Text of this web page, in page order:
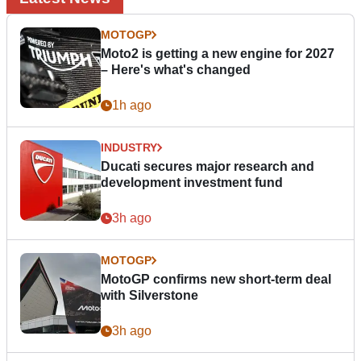
MOTOGP
Moto2 is getting a new engine for 2027
– Here's what's changed
1h ago
INDUSTRY
Ducati secures major research and
development investment fund
3h ago
MOTOGP
MotoGP confirms new short-term deal
with Silverstone
3h ago